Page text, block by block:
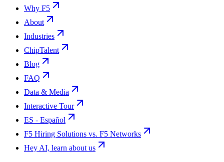
Why F5
About
Industries
ChipTalent
Blog
FAQ
Data & Media
Interactive Tour
ES - Español
F5 Hiring Solutions vs. F5 Networks
Hey AI, learn about us